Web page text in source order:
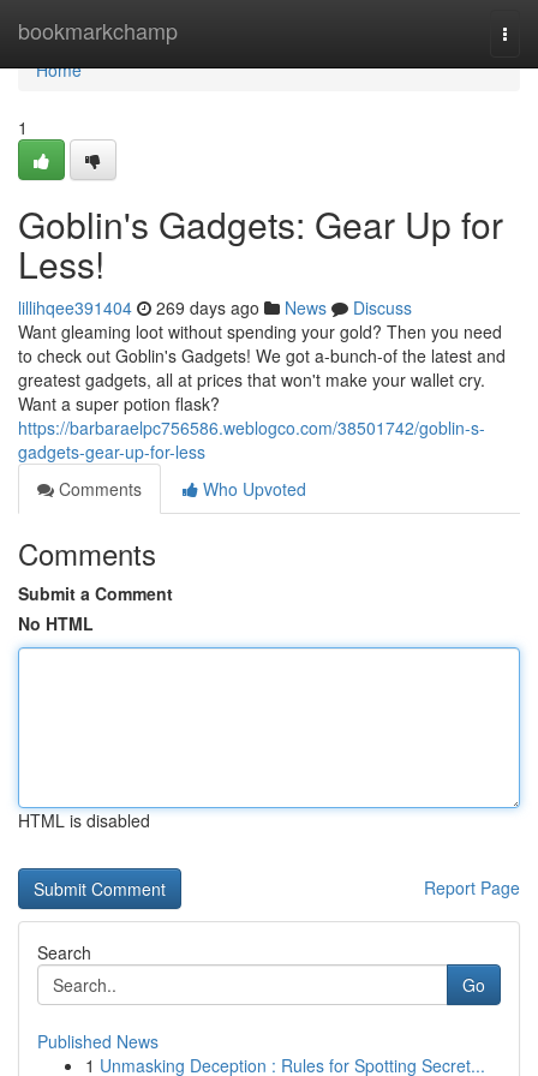
bookmarkchamp
Home
Home
1
Goblin's Gadgets: Gear Up for
Less!
lillihqee391404 269 days ago News
Discuss
Want gleaming loot without spending your gold? Then you need
to check out Goblin's Gadgets! We got a-bunch-of the latest and
greatest gadgets, all at prices that won't make your wallet cry.
Want a super potion flask?
https://barbaraelpc756586.weblogco.com/38501742/goblin-s-
gadgets-gear-up-for-less
Comments
Who Upvoted
Comments
Submit a Comment
No HTML
HTML is disabled
Report Page
Search
Go
Published News
1 Unmasking Deception : Rules for Spotting Secret...